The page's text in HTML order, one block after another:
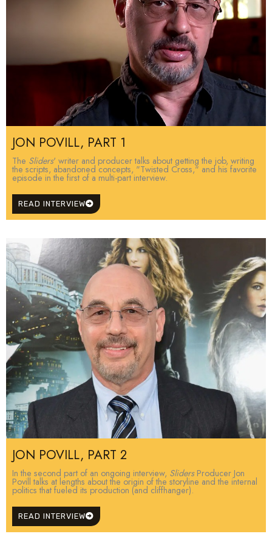
JON POVILL, PART 1
The Sliders' writer and producer talks about getting the job, writing
the scripts, abandoned concepts, "Twisted Cross," and his favorite
episode in the first of a multi-part interview.
READ INTERVIEW
JON POVILL, PART 2
In the second part of an ongoing interview, SlidersProducer Jon
Povill talks at lengths about the origin of the storyline and the internal
politics that fueled its production (and cliffhanger).
READ INTERVIEW